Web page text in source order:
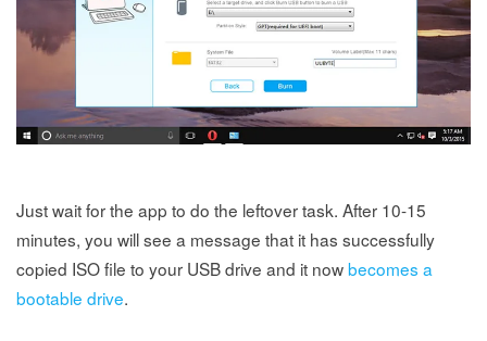
Just wait for the app to do the leftover task. After 10-15
minutes, you will see a message that it has successfully
copied ISO file to your USB drive and it nowbecomes a
bootable drive.